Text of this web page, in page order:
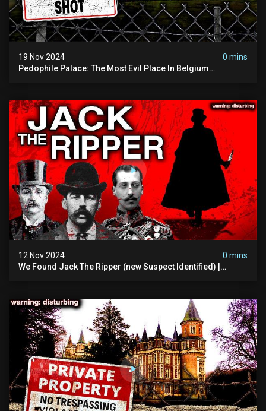
19 Nov 2024
0 mins
Pedophile Palace: The Most Evil Place In Belgium
12 Nov 2024
0 mins
We Found Jack The Ripper (new Suspect Identified) |